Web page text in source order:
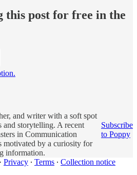
this post for free in the
and writer with a soft spot
storytelling. A recent
in Communication
motivated by a curiosity for
information.
Subscribe
to Poppy
· Privacy ∙ Terms ∙ Collection notice